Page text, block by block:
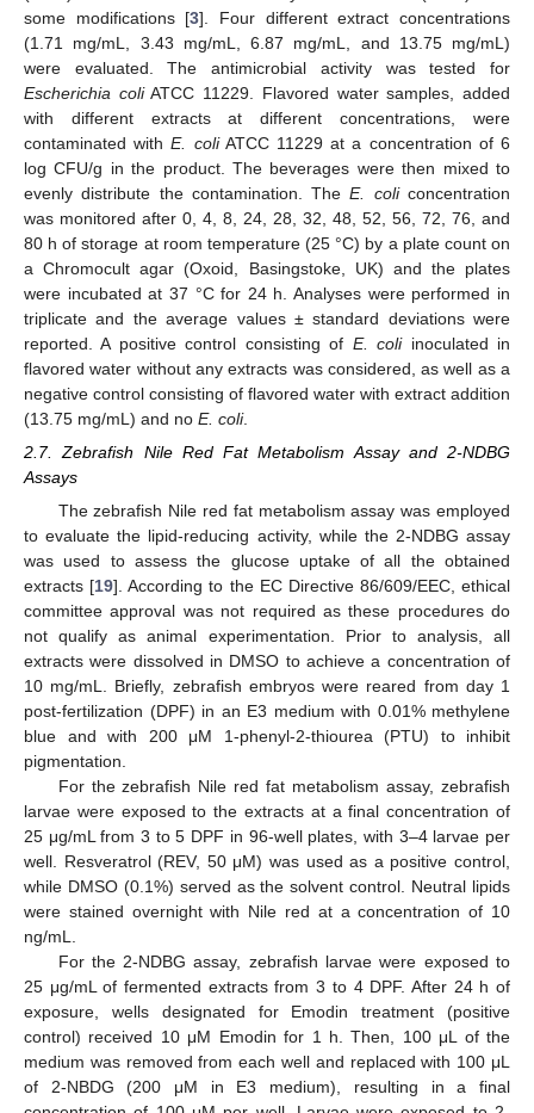
some modifications [3]. Four different extract concentrations
(1.71 mg/mL, 3.43 mg/mL, 6.87 mg/mL, and 13.75 mg/mL)
were evaluated. The antimicrobial activity was tested for
Escherichia coliATCC 11229. Flavored water samples, added
with different extracts at different concentrations, were
contaminated withE. coliATCC 11229 at a concentration of 6
log CFU/g in the product. The beverages were then mixed to
evenly distribute the contamination. TheE. coliconcentration
was monitored after 0, 4, 8, 24, 28, 32, 48, 52, 56, 72, 76, and
80 h of storage at room temperature (25 °C) by a plate count on
a Chromocult agar (Oxoid, Basingstoke, UK) and the plates
were incubated at 37 °C for 24 h. Analyses were performed in
triplicate and the average values ± standard deviations were
reported. A positive control consisting of E. coliinoculated in
flavored water without any extracts was considered, as well as a
negative control consisting of flavored water with extract addition
(13.75 mg/mL) and no E. coli.
2.7. Zebrafish Nile Red Fat Metabolism Assay and 2-NDBG
Assays
The zebrafish Nile red fat metabolism assay was employed
to evaluate the lipid-reducing activity, while the 2-NDBG assay
was used to assess the glucose uptake of all the obtained
extracts [19]. According to the EC Directive 86/609/EEC, ethical
committee approval was not required as these procedures do
not qualify as animal experimentation. Prior to analysis, all
extracts were dissolved in DMSO to achieve a concentration of
10 mg/mL. Briefly, zebrafish embryos were reared from day 1
post-fertilization (DPF) in an E3 medium with 0.01% methylene
blue and with 200 μM 1-phenyl-2-thiourea (PTU) to inhibit
pigmentation.
For the zebrafish Nile red fat metabolism assay, zebrafish
larvae were exposed to the extracts at a final concentration of
25 μg/mL from 3 to 5 DPF in 96-well plates, with 3–4 larvae per
well. Resveratrol (REV, 50 μM) was used as a positive control,
while DMSO (0.1%) served as the solvent control. Neutral lipids
were stained overnight with Nile red at a concentration of 10
ng/mL.
For the 2-NDBG assay, zebrafish larvae were exposed to
25 μg/mL of fermented extracts from 3 to 4 DPF. After 24 h of
exposure, wells designated for Emodin treatment (positive
control) received 10 μM Emodin for 1 h. Then, 100 μL of the
medium was removed from each well and replaced with 100 μL
of 2-NBDG (200 μM in E3 medium), resulting in a final